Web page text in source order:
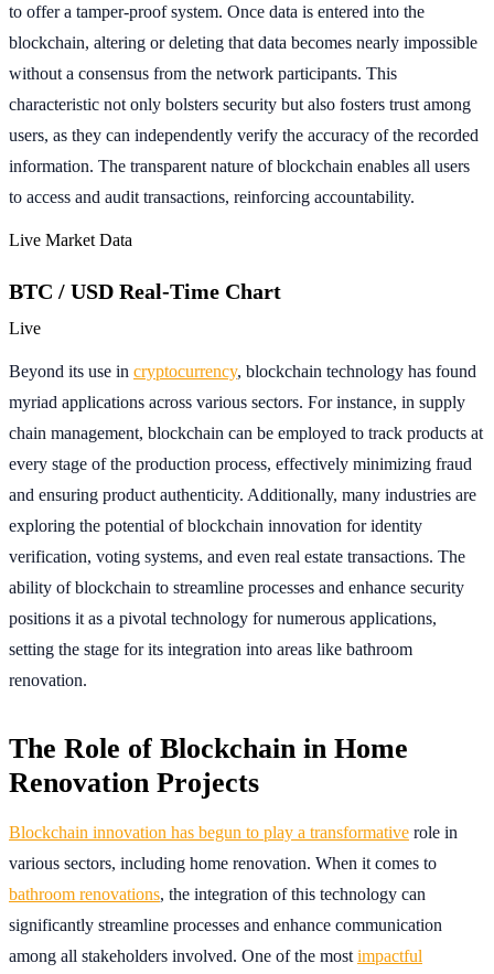
to offer a tamper-proof system. Once data is entered into the
blockchain, altering or deleting that data becomes nearly impossible
without a consensus from the network participants. This
characteristic not only bolsters security but also fosters trust among
users, as they can independently verify the accuracy of the recorded
information. The transparent nature of blockchain enables all users
to access and audit transactions, reinforcing accountability.
Live Market Data
BTC / USD Real-Time Chart
Live
Beyond its use in cryptocurrency, blockchain technology has found
myriad applications across various sectors. For instance, in supply
chain management, blockchain can be employed to track products at
every stage of the production process, effectively minimizing fraud
and ensuring product authenticity. Additionally, many industries are
exploring the potential of blockchain innovation for identity
verification, voting systems, and even real estate transactions. The
ability of blockchain to streamline processes and enhance security
positions it as a pivotal technology for numerous applications,
setting the stage for its integration into areas like bathroom
renovation.
The Role of Blockchain in Home
Renovation Projects
Blockchain innovation has begun to play a transformative role in
various sectors, including home renovation. When it comes to
bathroom renovations, the integration of this technology can
significantly streamline processes and enhance communication
among all stakeholders involved. One of the most impactful